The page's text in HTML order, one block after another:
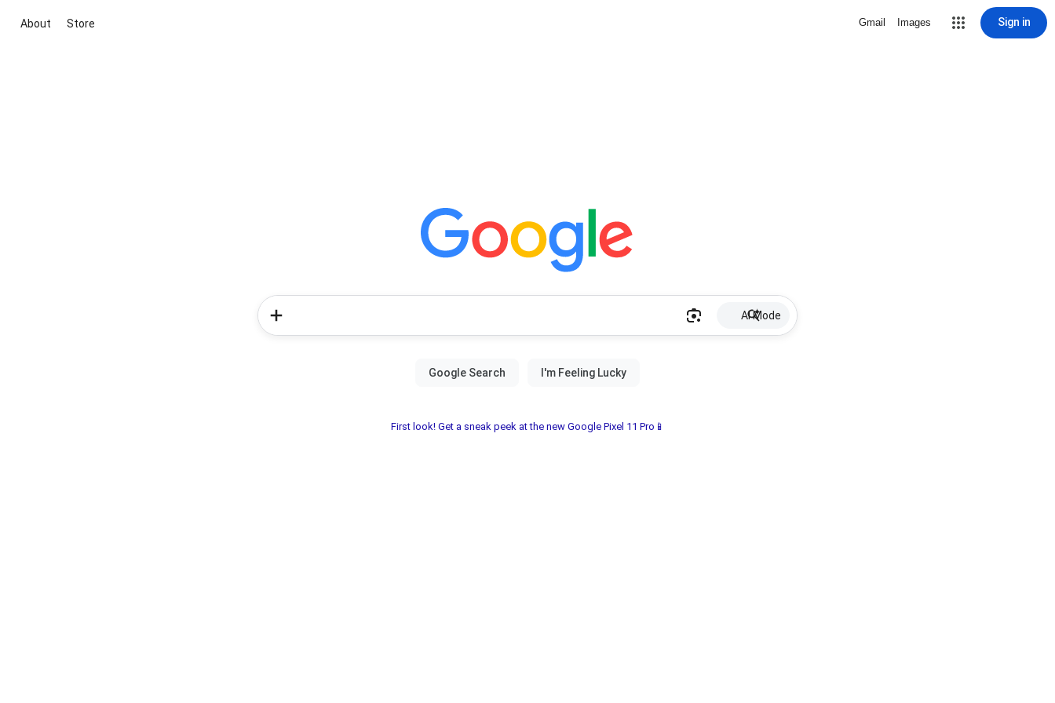
About Store Gmail Images Sign in
AI Mode
First look! Get a sneak peek at the new Google Pixel 11 Pro📱